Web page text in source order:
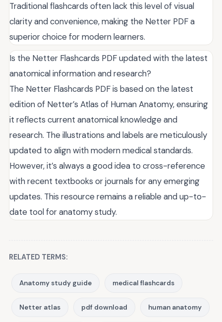
Traditional flashcards often lack this level of visual
clarity and convenience, making the Netter PDF a
superior choice for modern learners.
Is the Netter Flashcards PDF updated with the latest
anatomical information and research?
The Netter Flashcards PDF is based on the latest
edition of Netter’s Atlas of Human Anatomy, ensuring
it reflects current anatomical knowledge and
research. The illustrations and labels are meticulously
updated to align with modern medical standards.
However, it’s always a good idea to cross-reference
with recent textbooks or journals for any emerging
updates. This resource remains a reliable and up-to-
date tool for anatomy study.
RELATED TERMS:
Anatomy study guide medical flashcards
Netter atlas pdf download human anatomy